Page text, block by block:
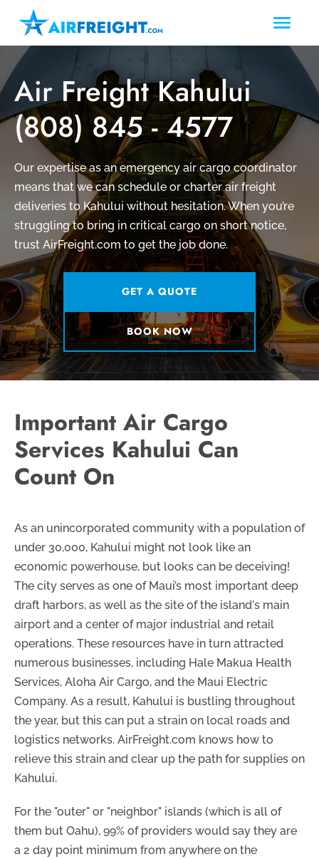
Air Freight Kahului
(808) 845 - 4577
Our expertise as an emergency air cargo coordinator
means that we can schedule or charter air freight
deliveries to Kahului without hesitation. When you’re
struggling to bring in critical cargo on short notice,
trust AirFreight.com to get the job done.
GET A QUOTE
BOOK NOW
Important Air Cargo
Services Kahului Can
Count On
As an unincorporated community with a population of
under 30,000, Kahului might not look like an
economic powerhouse, but looks can be deceiving!
The city serves as one of Maui’s most important deep
draft harbors, as well as the site of the island's main
airport and a center of major industrial and retail
operations. These resources have in turn attracted
numerous businesses, including Hale Makua Health
Services, Aloha Air Cargo, and the Maui Electric
Company. As a result, Kahului is bustling throughout
the year, but this can put a strain on local roads and
logistics networks. AirFreight.com knows how to
relieve this strain and clear up the path for supplies on
Kahului.
For the "outer" or "neighbor" islands (which is all of
them but Oahu), 99% of providers would say they are
a 2 day point minimum from anywhere on the